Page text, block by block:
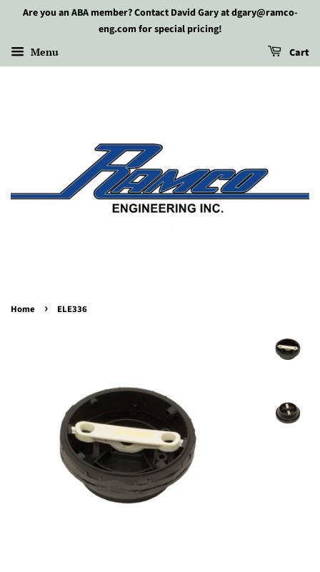
Are you an ABA member? Contact David Gary at dgary@ramco-
eng.com for special pricing!
Menu Cart
Home › ELE336